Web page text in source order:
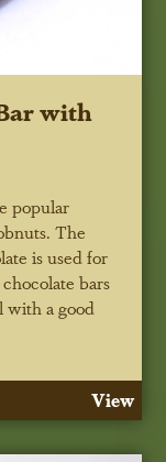
with
popular
The
is used for
bars
with a good
View